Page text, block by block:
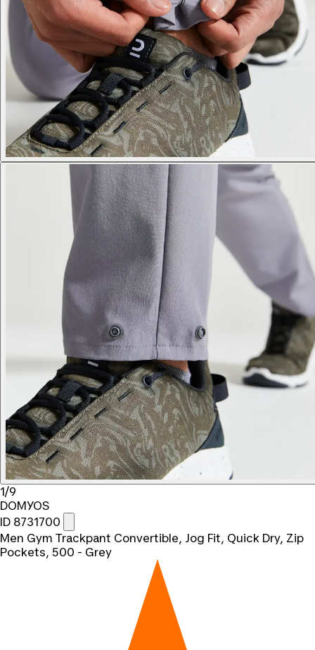
1/9
DOMYOS
ID 8731700
Men Gym Trackpant Convertible, Jog Fit, Quick Dry, Zip
Pockets, 500 - Grey